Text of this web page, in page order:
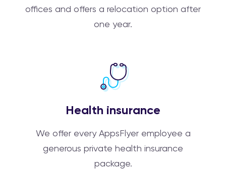
offices and offers a relocation option after
one year.
Health insurance
We offer every AppsFlyer employee a
generous private health insurance
package.